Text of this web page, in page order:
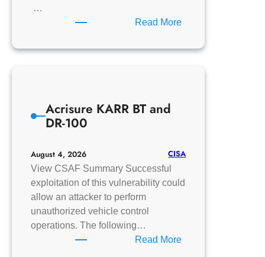
…
Read More:
Adds
Acrisure KARR BT and
DR-100
August 4, 2026 CISA
View CSAF Summary Successful
exploitation of this vulnerability could
allow an attacker to perform
unauthorized vehicle control
operations. The following…
Read More: